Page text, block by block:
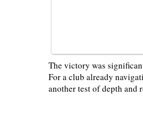
The victory was
For a club already
another test of depth and